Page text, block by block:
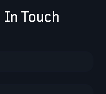
In Touch